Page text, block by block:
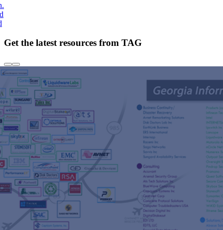
Get the latest resources from TAG